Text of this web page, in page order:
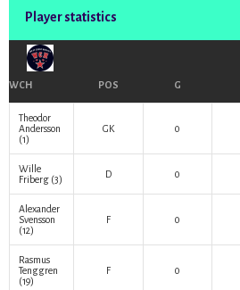
Player statistics
WCH POS G
Theodor
Andersson
(1)
GK 0
Wille
Friberg (3) D 0
Alexander
Svensson
(12)
F 0
Rasmus
Tenggren
(19)
F 0